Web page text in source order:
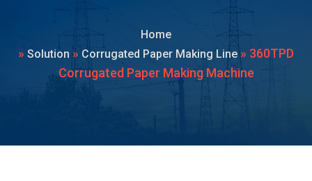
Home
» Solution » Corrugated Paper Making Line » 360TPD
Corrugated Paper Making Machine